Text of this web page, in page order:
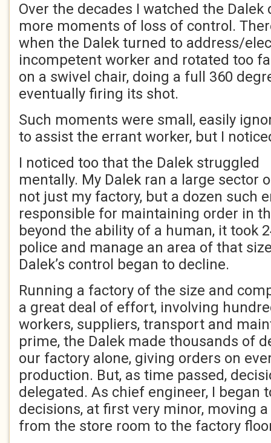
Over the decades I watched the Dalek
more moments of loss of control.
when the Dalek turned to address/
incompetent worker and rotated too
on a swivel chair, doing a full 360
eventually firing its shot.
Such moments were small, easily
to assist the errant worker, but I
I noticed too that the Dalek struggled
mentally. My Dalek ran a large sector
not just my factory, but a dozen such
responsible for maintaining order in
beyond the ability of a human, it took
police and manage an area of that
Dalek’s control began to decline.
Running a factory of the size and
a great deal of effort, involving
workers, suppliers, transport and
prime, the Dalek made thousands of
our factory alone, giving orders on
production. But, as time passed,
delegated. As chief engineer, I began
decisions, at first very minor, moving
from the store room to the factory